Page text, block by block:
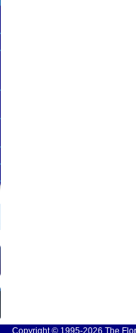
Copyright © 1995-2026 The